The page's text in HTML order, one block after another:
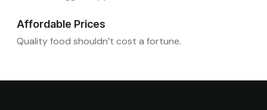
Affordable Prices
Quality food shouldn’t cost a fortune.